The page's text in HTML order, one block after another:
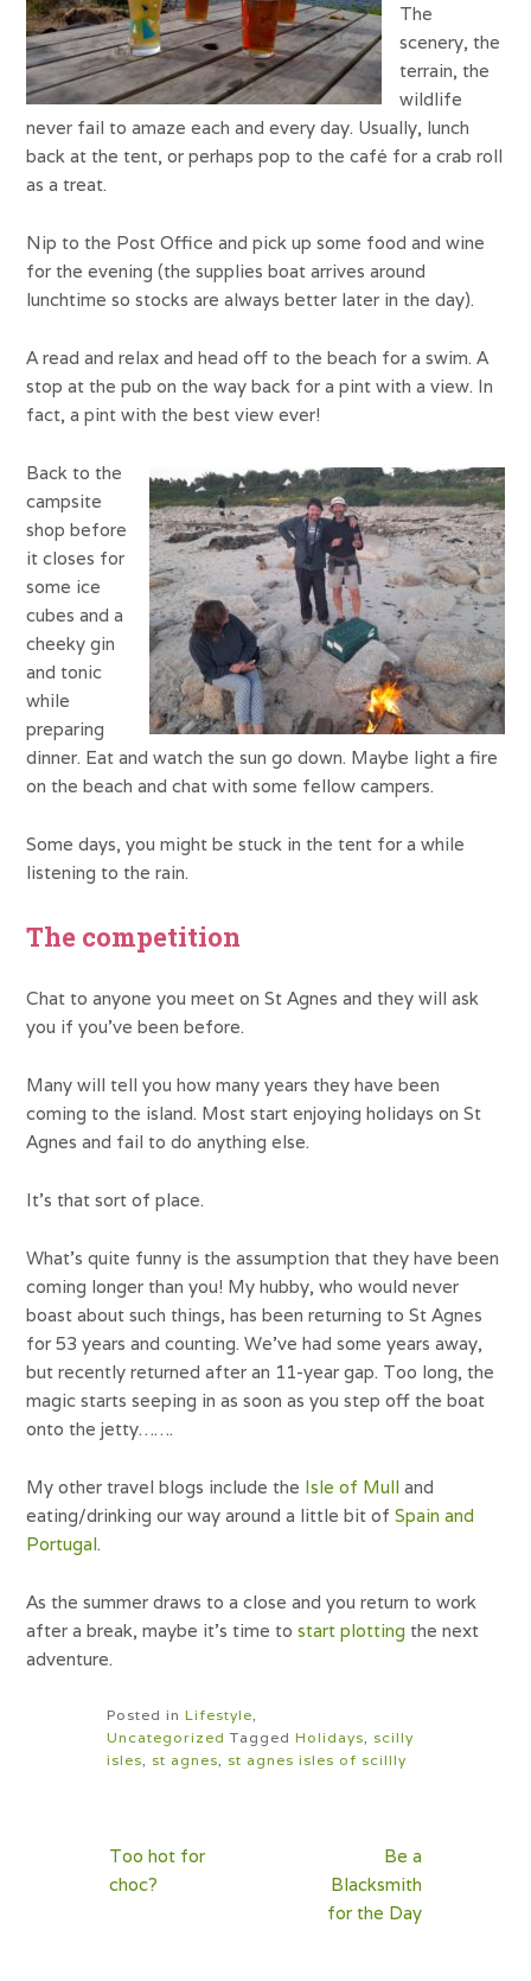
The
scenery, the
terrain, the
wildlife
never fail to amaze each and every day. Usually, lunch
back at the tent, or perhaps pop to the café for a crab roll
as a treat.
Nip to the Post Office and pick up some food and wine
for the evening (the supplies boat arrives around
lunchtime so stocks are always better later in the day).
A read and relax and head off to the beach for a swim. A
stop at the pub on the way back for a pint with a view. In
fact, a pint with the best view ever!
Back to the
campsite
shop before
it closes for
some ice
cubes and a
cheeky gin
and tonic
while
preparing
dinner. Eat and watch the sun go down. Maybe light a fire
on the beach and chat with some fellow campers.
Some days, you might be stuck in the tent for a while
listening to the rain.
The competition
Chat to anyone you meet on St Agnes and they will ask
you if you’ve been before.
Many will tell you how many years they have been
coming to the island. Most start enjoying holidays on St
Agnes and fail to do anything else.
It’s that sort of place.
What’s quite funny is the assumption that they have been
coming longer than you! My hubby, who would never
boast about such things, has been returning to St Agnes
for 53 years and counting. We’ve had some years away,
but recently returned after an 11-year gap. Too long, the
magic starts seeping in as soon as you step off the boat
onto the jetty…….
My other travel blogs include the Isle of Mull and
eating/drinking our way around a little bit ofSpain and
Portugal.
As the summer draws to a close and you return to work
after a break, maybe it’s time tostart plotting the next
adventure.
Posted in Lifestyle,
Uncategorized Tagged Holidays, scilly
isles, st agnes, st agnes isles of scillly
Post
navigation
Too hot for
choc?
Be a
Blacksmith
for the Day